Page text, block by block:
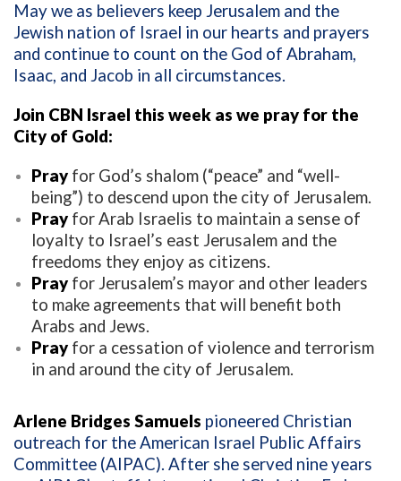
May we as believers keep Jerusalem and the
Jewish nation of Israel in our hearts and prayers
and continue to count on the God of Abraham,
Isaac, and Jacob in all circumstances.
Join CBN Israel this week as we pray for the
City of Gold:
Pray for God’s shalom (“peace” and “well-
being”) to descend upon the city of Jerusalem.
Pray for Arab Israelis to maintain a sense of
loyalty to Israel’s east Jerusalem and the
freedoms they enjoy as citizens.
Pray for Jerusalem’s mayor and other leaders
to make agreements that will benefit both
Arabs and Jews.
Pray for a cessation of violence and terrorism
in and around the city of Jerusalem.
Arlene Bridges Samuels pioneered Christian
outreach for the American Israel Public Affairs
Committee (AIPAC). After she served nine years